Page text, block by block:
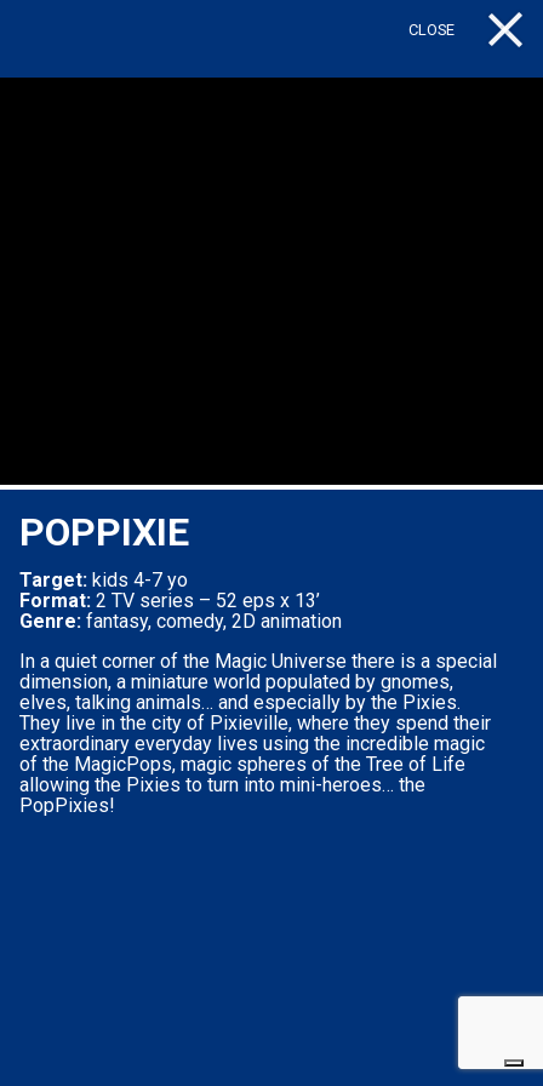
CLOSE
POPPIXIE
Target: kids 4-7 yo
Format: 2 TV series – 52 eps x 13’
Genre: fantasy, comedy, 2D animation
In a quiet corner of the Magic Universe there is a special
dimension, a miniature world populated by gnomes,
elves, talking animals… and especially by the Pixies.
They live in the city of Pixieville, where they spend their
extraordinary everyday lives using the incredible magic
of the MagicPops, magic spheres of the Tree of Life
allowing the Pixies to turn into mini-heroes… the
PopPixies!